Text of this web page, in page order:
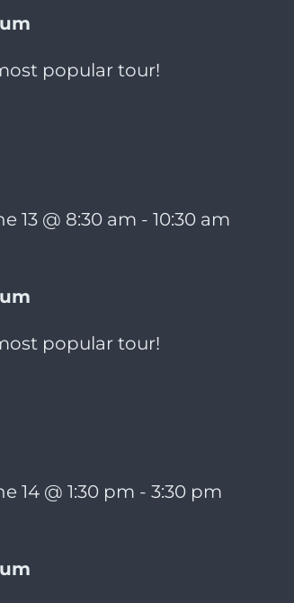
popular tour!
13 @ 8:30 am -10:30 am
popular tour!
14 @ 1:30 pm -3:30 pm